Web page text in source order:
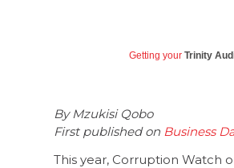
Getting your Trinity
By Mzukisi Qobo
First published on Business
This year, Corruption Watch